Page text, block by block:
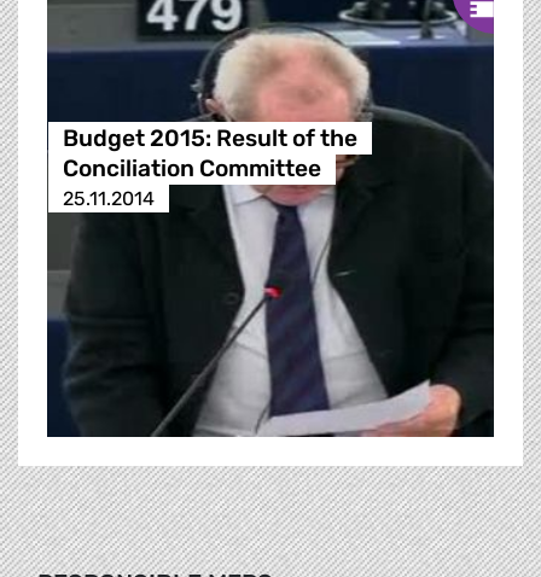
Budget 2015: Result of the
Conciliation Committee
25.11.2014